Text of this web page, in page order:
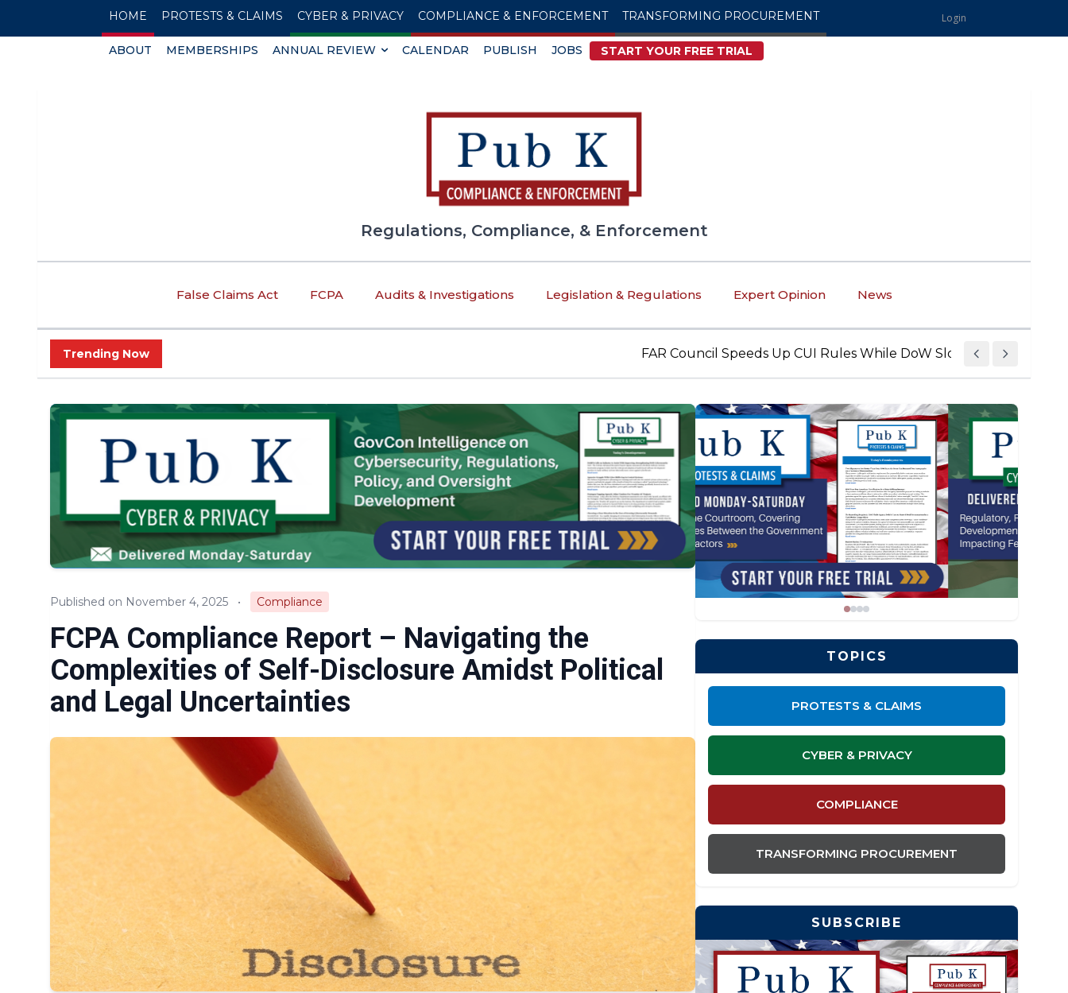
Login
HOME PROTESTS & CLAIMS CYBER & PRIVACY COMPLIANCE & ENFORCEMENT TRANSFORMING PROCUREMENT
ABOUT MEMBERSHIPS ANNUAL REVIEW CALENDAR PUBLISH JOBS START YOUR FREE TRIAL
Regulations, Compliance, & Enforcement
False Claims Act FCPA Audits & Investigations Legislation & Regulations Expert Opinion News
Trending Now FAR Council Speeds Up CUI Rules While DoW Slows Down • The
Published on November 4, 2025 • Compliance
FCPA Compliance Report – Navigating the
Complexities of Self-Disclosure Amidst Political
and Legal Uncertainties
TOPICS
PROTESTS & CLAIMS
CYBER & PRIVACY
COMPLIANCE
TRANSFORMING PROCUREMENT
SUBSCRIBE